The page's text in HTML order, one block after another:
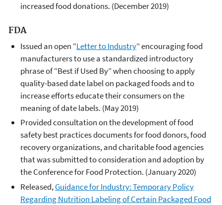
increased food donations. (December 2019)
FDA
Issued an open “Letter to Industry” encouraging food
manufacturers to use a standardized introductory
phrase of “Best if Used By” when choosing to apply
quality-based date label on packaged foods and to
increase efforts educate their consumers on the
meaning of date labels. (May 2019)
Provided consultation on the development of food
safety best practices documents for food donors, food
recovery organizations, and charitable food agencies
that was submitted to consideration and adoption by
the Conference for Food Protection. (January 2020)
Released,Guidance for Industry: Temporary Policy
Regarding Nutrition Labeling of Certain Packaged Food